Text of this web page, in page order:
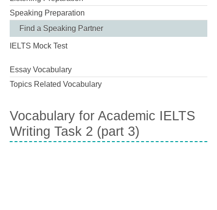
Speaking Preparation
Find a Speaking Partner
IELTS Mock Test
Essay Vocabulary
Topics Related Vocabulary
Vocabulary for Academic IELTS
Writing Task 2 (part 3)